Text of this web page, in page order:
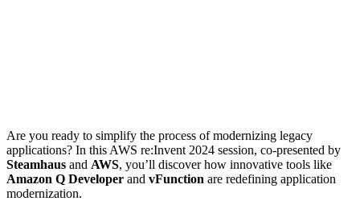
Are you ready to simplify the process of modernizing legacy
applications? In this AWS re:Invent 2024 session, co-presented by
Steamhaus and AWS, you’ll discover how innovative tools like
Amazon Q Developer and vFunction are redefining application
modernization.